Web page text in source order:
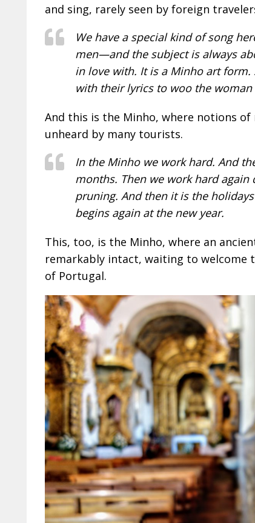
and sing, rarely seen by foreign
We have a special kind of song
men—and the subject is always
in love with. It is a Minho art
with their lyrics to woo the woman
And this is the Minho, where notions
unheard by many tourists.
In the Minho we work hard. And
months. Then we work hard
pruning. And then it is the
begins again at the new year.
This, too, is the Minho, where an
remarkably intact, waiting to
of Portugal.